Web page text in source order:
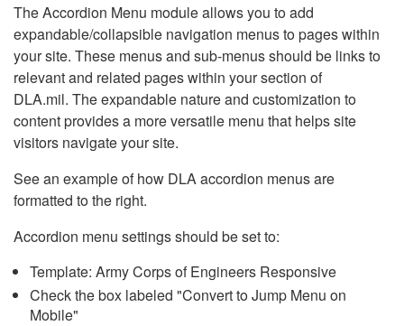
The Accordion Menu module allows you to add
expandable/collapsible navigation menus to pages within
your site. These menus and sub-menus should be links to
relevant and related pages within your section of
DLA.mil. The expandable nature and customization to
content provides a more versatile menu that helps site
visitors navigate your site.
See an example of how DLA accordion menus are
formatted to the right.
Accordion menu settings should be set to:
Template: Army Corps of Engineers Responsive
Check the box labeled "Convert to Jump Menu on
Mobile"